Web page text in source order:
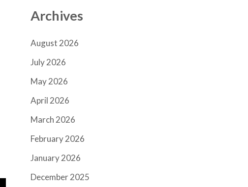
Archives
August 2026
July 2026
May 2026
April 2026
March 2026
February 2026
January 2026
December 2025